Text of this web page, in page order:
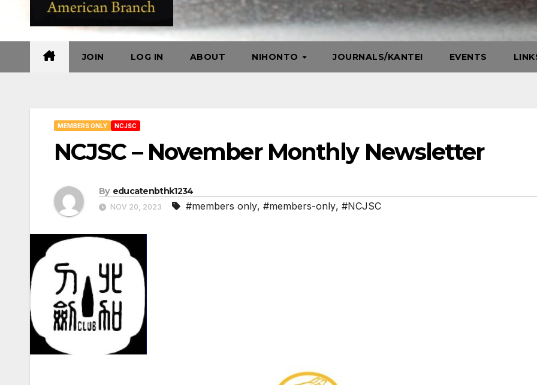
JOIN LOG IN ABOUT NIHONTO JOURNALS/KANTEI EVENTS
MEMBERS ONLY NCJSC
NCJSC – November Monthly Newsletter
By educatenbthk1234
NOV 20, 2023 #members only, #members-only, #NCJSC